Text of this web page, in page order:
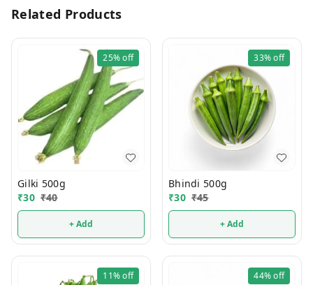
Related Products
25%off
Gilki 500g
₹30 ₹40
+ Add
33%off
Bhindi 500g
₹30 ₹45
+ Add
11%off 44%off